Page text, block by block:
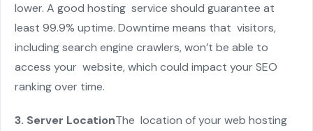
lower. A good hosting service should guarantee at
least 99.9% uptime. Downtime means that visitors,
including search engine crawlers, won’t be able to
access your website, which could impact your SEO
ranking over time.
3. Server LocationThe location of your web hosting